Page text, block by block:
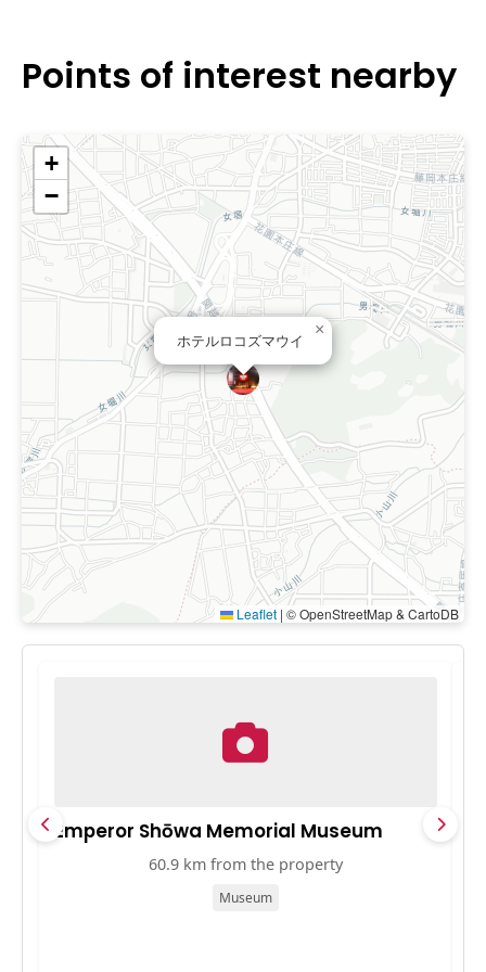
Points of interest nearby
ホテルロコズマウイ
×
+
−
Leaflet | © OpenStreetMap & CartoDB
Emperor Shōwa Memorial Museum
60.9 km from the property
Museum